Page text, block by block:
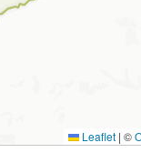
Leaflet | ©